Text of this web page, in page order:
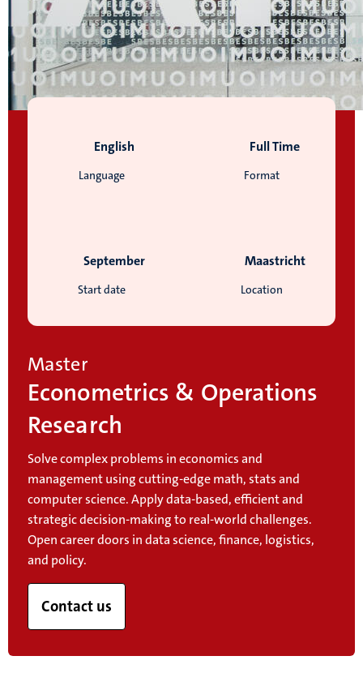
Language
English
Format
Full Time
Start date
September
Location
Maastricht
Master
Econometrics & Operations
Research
Solve complex problems in economics and
management using cutting-edge math, stats and
computer science. Apply data-based, efficient and
strategic decision-making to real-world challenges.
Open career doors in data science, finance, logistics,
and policy.
Contact us